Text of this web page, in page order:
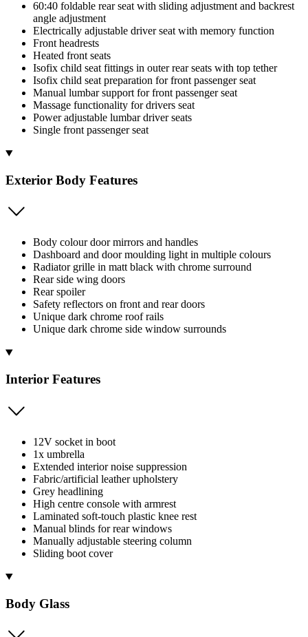
60:40 foldable rear seat with sliding adjustment and backrest
angle adjustment
Electrically adjustable driver seat with memory function
Front headrests
Heated front seats
Isofix child seat fittings in outer rear seats with top tether
Isofix child seat preparation for front passenger seat
Manual lumbar support for front passenger seat
Massage functionality for drivers seat
Power adjustable lumbar driver seats
Single front passenger seat
Exterior Body Features
Body colour door mirrors and handles
Dashboard and door moulding light in multiple colours
Radiator grille in matt black with chrome surround
Rear side wing doors
Rear spoiler
Safety reflectors on front and rear doors
Unique dark chrome roof rails
Unique dark chrome side window surrounds
Interior Features
12V socket in boot
1x umbrella
Extended interior noise suppression
Fabric/artificial leather upholstery
Grey headlining
High centre console with armrest
Laminated soft-touch plastic knee rest
Manual blinds for rear windows
Manually adjustable steering column
Sliding boot cover
Body Glass